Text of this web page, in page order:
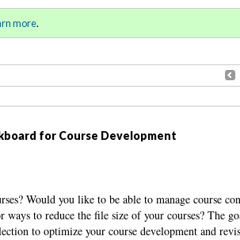
/ Summer 2017)
more.
for Course Development
Would you like to be able to manage course
to reduce the file size of your courses? The
to optimize your course development and